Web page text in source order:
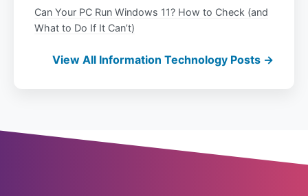
Can Your PC Run Windows 11? How to Check (and
What to Do If It Can’t)
View All Information Technology Posts →